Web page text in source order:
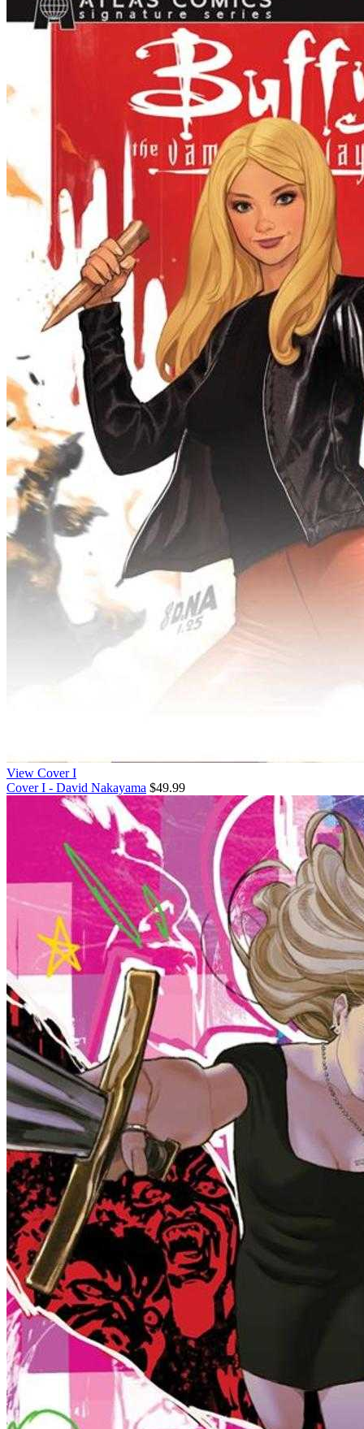
View Cover I
Cover I - David Nakayama $49.99